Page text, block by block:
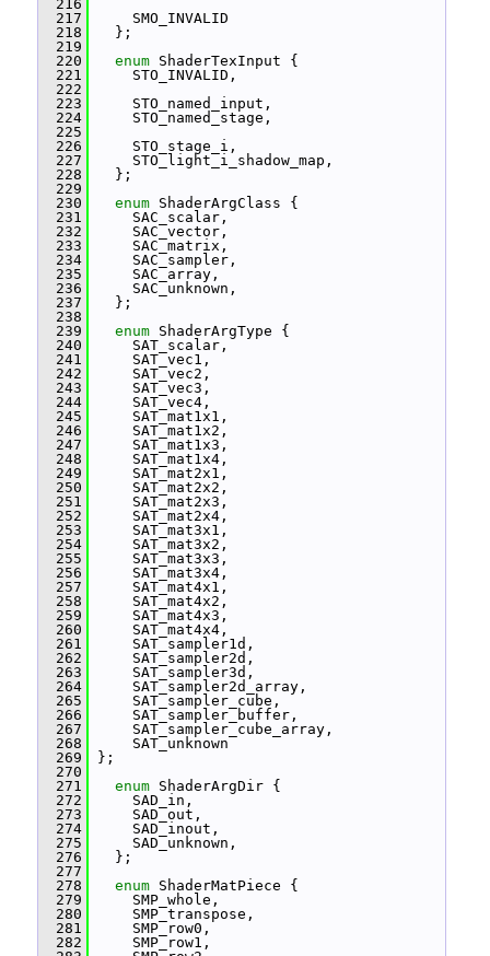
  216
  217
SMO_INVALID
  218
};
  219
  220
enum ShaderTexInput {
  221
STO_INVALID,
  222
  223
STO_named_input,
  224
STO_named_stage,
  225
  226
STO_stage_i,
  227
STO_light_i_shadow_map,
  228
};
  229
  230
enum ShaderArgClass {
  231
SAC_scalar,
  232
SAC_vector,
  233
SAC_matrix,
  234
SAC_sampler,
  235
SAC_array,
  236
SAC_unknown,
  237
};
  238
  239
enum ShaderArgType {
  240
SAT_scalar,
  241
SAT_vec1,
  242
SAT_vec2,
  243
SAT_vec3,
  244
SAT_vec4,
  245
SAT_mat1x1,
  246
SAT_mat1x2,
  247
SAT_mat1x3,
  248
SAT_mat1x4,
  249
SAT_mat2x1,
  250
SAT_mat2x2,
  251
SAT_mat2x3,
  252
SAT_mat2x4,
  253
SAT_mat3x1,
  254
SAT_mat3x2,
  255
SAT_mat3x3,
  256
SAT_mat3x4,
  257
SAT_mat4x1,
  258
SAT_mat4x2,
  259
SAT_mat4x3,
  260
SAT_mat4x4,
  261
SAT_sampler1d,
  262
SAT_sampler2d,
  263
SAT_sampler3d,
  264
SAT_sampler2d_array,
  265
SAT_sampler_cube,
  266
SAT_sampler_buffer,
  267
SAT_sampler_cube_array,
  268
SAT_unknown
  269
};
  270
  271
enum ShaderArgDir {
  272
SAD_in,
  273
SAD_out,
  274
SAD_inout,
  275
SAD_unknown,
  276
};
  277
  278
enum ShaderMatPiece {
  279
SMP_whole,
  280
SMP_transpose,
  281
SMP_row0,
  282
SMP_row1,